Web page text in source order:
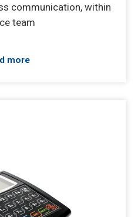
communication, within
team
more